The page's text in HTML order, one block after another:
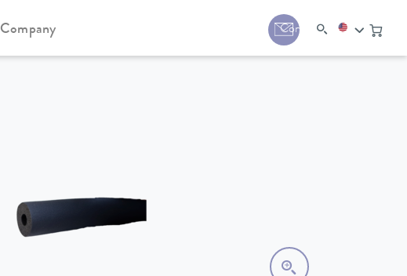
Company Contact